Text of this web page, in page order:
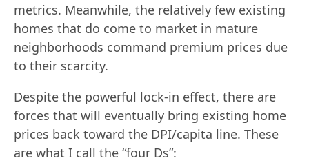
metrics. Meanwhile, the relatively few existing
homes that do come to market in mature
neighborhoods command premium prices due
to their scarcity.
Despite the powerful lock-in effect, there are
forces that will eventually bring existing home
prices back toward the DPI/capita line. These
are what I call the “four Ds”: